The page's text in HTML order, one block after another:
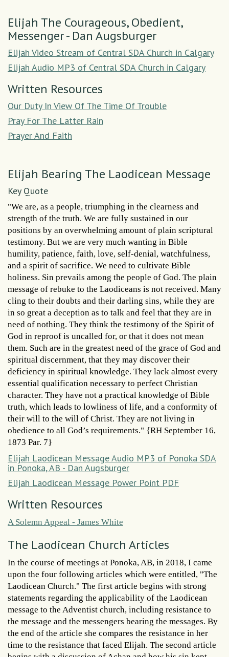
Elijah The Courageous, Obedient,
Messenger - Dan Augsburger
Elijah Video Stream of Central SDA Church in Calgary
Elijah Audio MP3 of Central SDA Church in Calgary
Written Resources
Our Duty In View Of The Time Of Trouble
Pray For The Latter Rain
Prayer And Faith
Elijah Bearing The Laodicean Message
Key Quote
"We are, as a people, triumphing in the clearness and
strength of the truth. We are fully sustained in our
positions by an overwhelming amount of plain scriptural
testimony. But we are very much wanting in Bible
humility, patience, faith, love, self-denial, watchfulness,
and a spirit of sacrifice. We need to cultivate Bible
holiness. Sin prevails among the people of God. The plain
message of rebuke to the Laodiceans is not received. Many
cling to their doubts and their darling sins, while they are
in so great a deception as to talk and feel that they are in
need of nothing. They think the testimony of the Spirit of
God in reproof is uncalled for, or that it does not mean
them. Such are in the greatest need of the grace of God and
spiritual discernment, that they may discover their
deficiency in spiritual knowledge. They lack almost every
essential qualification necessary to perfect Christian
character. They have not a practical knowledge of Bible
truth, which leads to lowliness of life, and a conformity of
their will to the will of Christ. They are not living in
obedience to all God’s requirements." {RH September 16,
1873 Par. 7}
Elijah Laodicean Message Audio MP3 of Ponoka SDA
in Ponoka, AB - Dan Augsburger
Elijah Laodicean Message Power Point PDF
Written Resources
A Solemn Appeal - James White
The Laodicean Church Articles
In the course of meetings at Ponoka, AB, in 2018, I came
upon the four following articles which were entitled, "The
Laodicean Church." The first article begins with strong
statements regarding the applicability of the Laodicean
message to the Adventist church, including resistance to
the message and the messengers bearing the messages. By
the end of the article she compares the resistance in her
time to the resistance that faced Elijah. The second article